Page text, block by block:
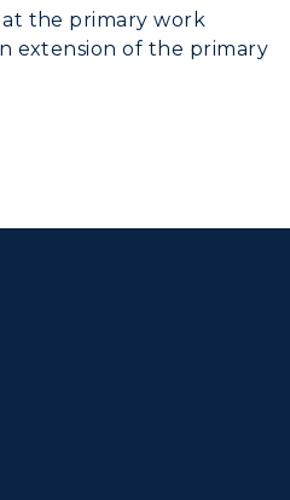
the primary work
extension of the primary